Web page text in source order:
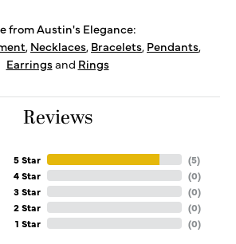
from Austin's Elegance:
, Necklaces, Bracelets, Pendants,
Earringsand Rings
Reviews
5 Star
4 Star
3 Star
2 Star
1 Star
(5)
(0)
(0)
(0)
(0)